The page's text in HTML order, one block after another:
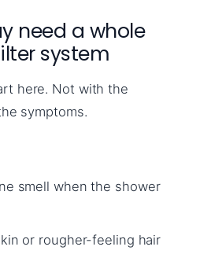
need a whole
system
here. Not with the
symptoms.
smell when the shower
or rougher-feeling hair